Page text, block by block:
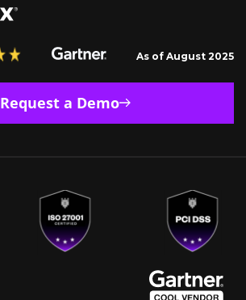
As of August 2025
Request a Demo